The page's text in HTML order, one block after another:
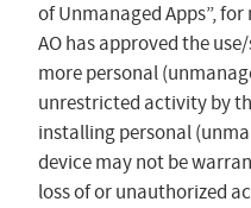
of Unmanaged Apps”,
AO has approved the
more personal
unrestricted activity by
installing personal
device may not be
loss of or unauthorized